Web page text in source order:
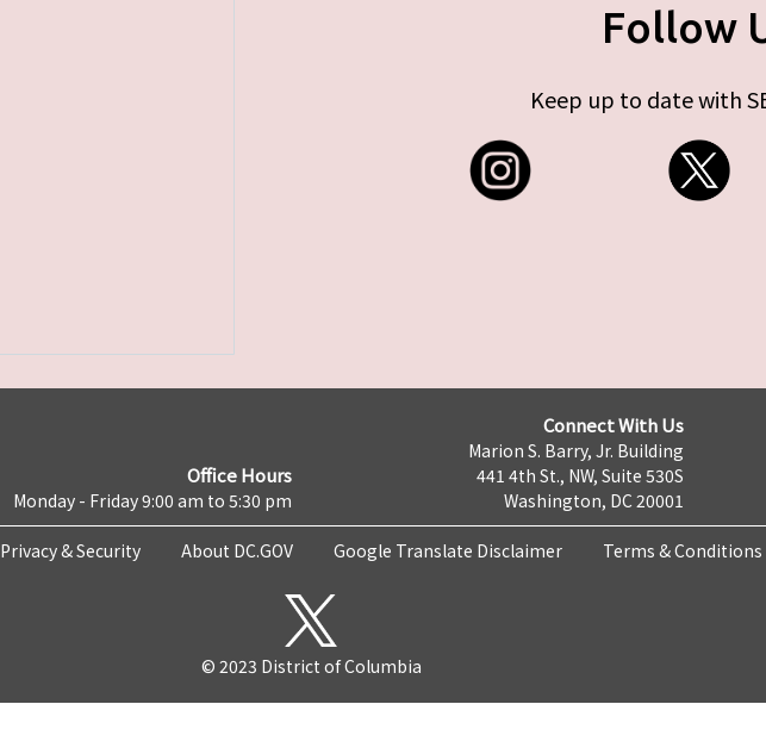
Follow
Keep up to date with
Office Hours
Monday - Friday 9:00 am to 5:30 pm
Connect With Us
Marion S. Barry, Jr. Building
441 4th St., NW, Suite 530S
Washington, DC 20001
Privacy & Security About DC.GOV Google Translate Disclaimer Terms & Conditions
© 2023 District of Columbia